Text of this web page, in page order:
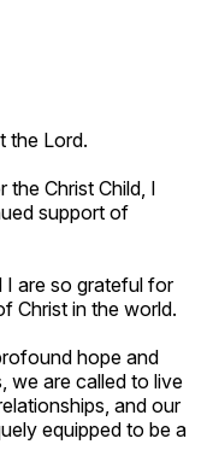
the Lord.
Christ Child, I
support of
I are so grateful for
Christ in the world.
hope and
we are called to live
and our
equipped to be a